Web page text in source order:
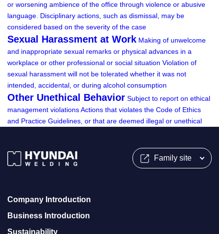
or worsening ambience of the office through violence or abusive
language. Disciplinary actions, such as dismissal, may be
considered based on the severity of the case
Sexual Harassment at Work Making of unwelcome
and inappropriate sexual remarks or physical advances in a
workplace or other professional or social situation Violation of
sexual harassment will not be tolerated whether it was not
intended, accidental, or during alcohol consumption
Other Unethical Behavior Subject to report on ethical
management violations Actions that violates the Code of Ethics
and Practice Guidelines, or that are deemed illegal or unethical
Family site
Company Introduction
Business Introduction
Sustainability